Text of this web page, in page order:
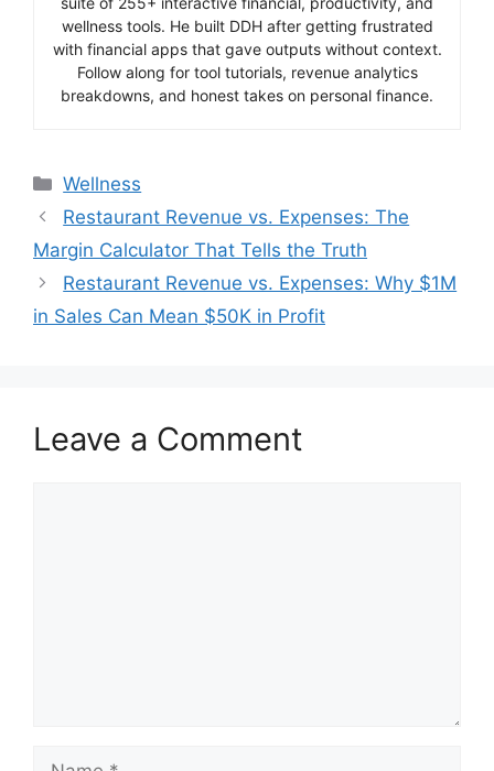
wellness tools. He built DDH after getting frustrated
with financial apps that gave outputs without context.
Follow along for tool tutorials, revenue analytics
breakdowns, and honest takes on personal finance.
Categories
Wellness
Restaurant Revenue vs. Expenses: The
Margin Calculator That Tells the Truth
Restaurant Revenue vs. Expenses: Why $1M
in Sales Can Mean $50K in Profit
Leave a Comment
Name